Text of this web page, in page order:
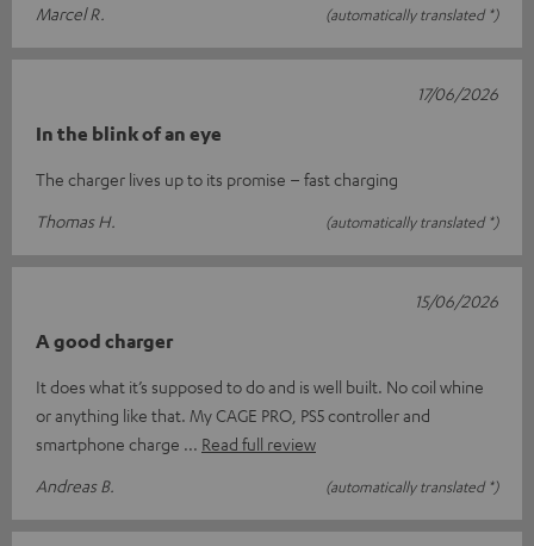
Marcel R.
(automatically translated *)
In the blink of an eye
The charger lives up to its promise – fast charging
Thomas H.
(automatically translated *)
17/06/2026
A good charger
It does what it’s supposed to do and is well built. No coil whine
or anything like that. My CAGE PRO, PS5 controller and
smartphone charge
Read full review
Andreas B.
(automatically translated *)
15/06/2026